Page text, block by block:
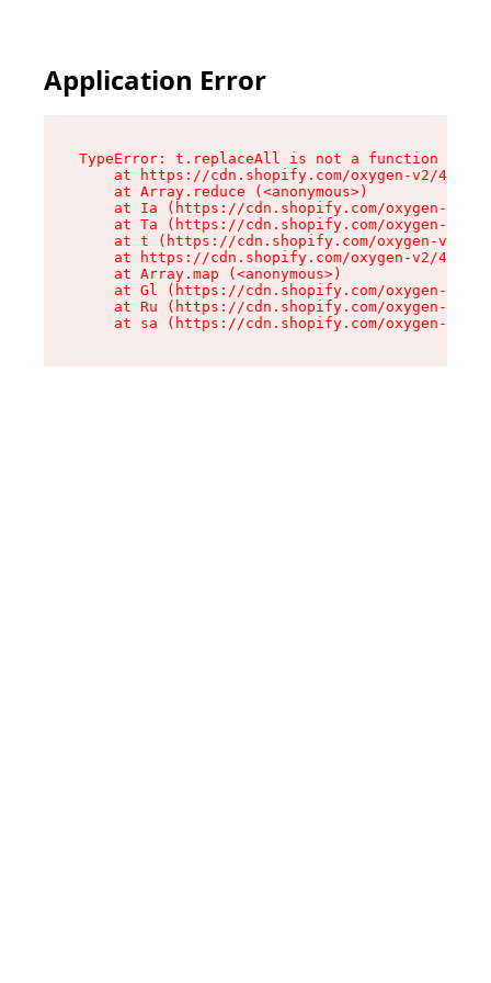
Application Error
TypeError: t.replaceAll is not a function
at https://cdn.shopify.com/oxygen-v2/
    at Array.reduce (<anonymous>)
at Ia (https://cdn.shopify.com/oxygen-v2/
at Ta (https://cdn.shopify.com/oxygen-v2/
at t (https://cdn.shopify.com/oxygen-v2/
at https://cdn.shopify.com/oxygen-v2/
    at Array.map (<anonymous>)
at Gl (https://cdn.shopify.com/oxygen-v2/
at Ru (https://cdn.shopify.com/oxygen-v2/
at sa (https://cdn.shopify.com/oxygen-v2/